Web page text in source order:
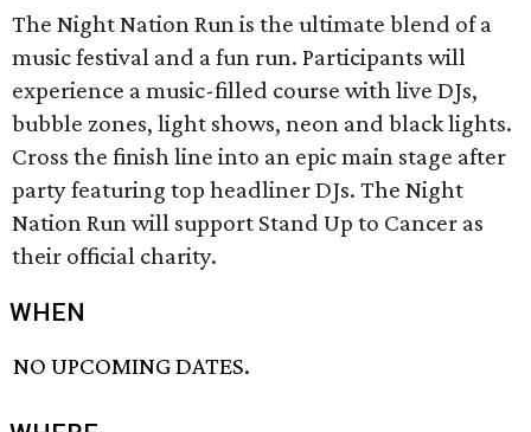
The Night Nation Run is the ultimate blend of a
music festival and a fun run. Participants will
experience a music-filled course with live DJs,
bubble zones, light shows, neon and black lights.
Cross the finish line into an epic main stage after
party featuring top headliner DJs. The Night
Nation Run will support Stand Up to Cancer as
their official charity.
WHEN
NO UPCOMING DATES.